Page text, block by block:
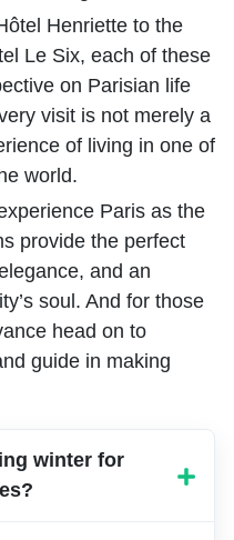
Henriette to the
Le Six, each of these
on Parisian life
visit is not merely a
of living in one of
world.
Paris as the
provide the perfect
and an
soul. And for those
head on to
guide in making
winter for